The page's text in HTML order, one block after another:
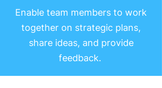
Enable team members to work
together on strategic plans,
share ideas, and provide
feedback.